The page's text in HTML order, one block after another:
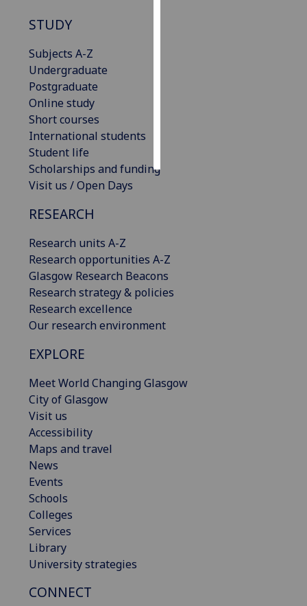
STUDY
Subjects A-Z
Undergraduate
Postgraduate
Online study
Short courses
International students
Student life
Scholarships and funding
Visit us / Open Days
RESEARCH
Research units A-Z
Research opportunities A-Z
Glasgow Research Beacons
Research strategy & policies
Research excellence
Our research environment
EXPLORE
Meet World Changing Glasgow
City of Glasgow
Visit us
Accessibility
Maps and travel
News
Events
Schools
Colleges
Services
Library
University strategies
CONNECT